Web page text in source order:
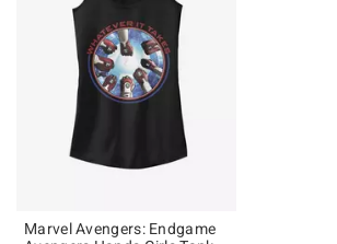
Marvel Avengers: Endgame